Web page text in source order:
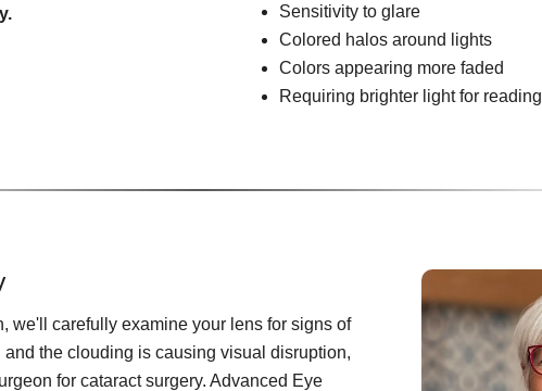
Sensitivity to glare
Colored halos around lights
Colors appearing more faded
Requiring brighter light for reading
we'll carefully examine your lens for signs of
the clouding is causing visual disruption,
for cataract surgery. Advanced Eye